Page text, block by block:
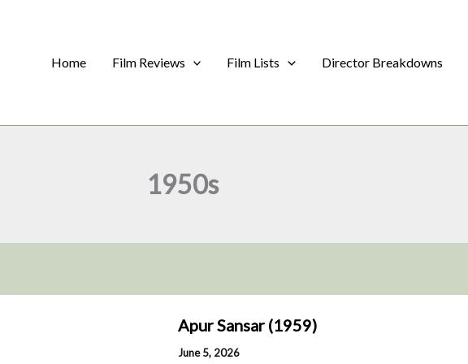
Home
Film Reviews Film Lists Director Breakdowns
1950s
Apur Sansar (1959)
June 5, 2026